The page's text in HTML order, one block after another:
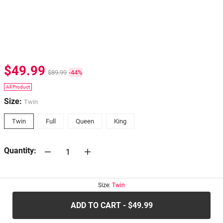
$49.99 $89.99 -44%
All Product
Size: Twin
Twin Full Queen King
Quantity:
Size: Twin
ADD TO CART - $49.99